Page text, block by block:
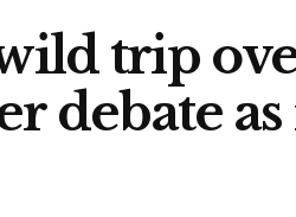
trip
debate